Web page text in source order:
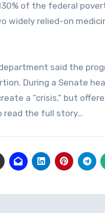
of the federal
widely relied-on
said the
During a Senate
a “crisis,” but
read the full story…